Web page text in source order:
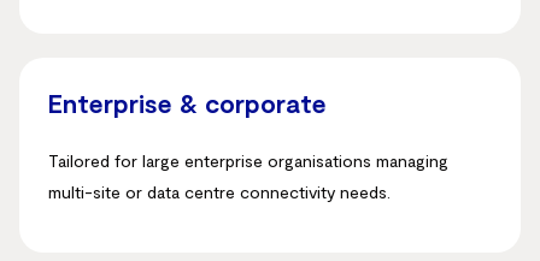
Enterprise & corporate
Tailored for large enterprise organisations managing
multi-site or data centre connectivity needs